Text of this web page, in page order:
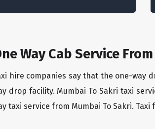
Way Cab Service
hire companies say that the one-way
drop facility. Mumbai To Sakri taxi
taxi service from Mumbai To Sakri.